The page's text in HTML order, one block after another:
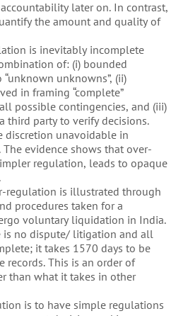
later on. In contrast,
the amount and quality of
is inevitably incomplete
of: (i) bounded
unknowns”, (ii)
in framing “complete”
possible contingencies, and (iii)
third party to verify decisions.
discretion unavoidable in
evidence shows that over-
regulation, leads to opaque
regulation is illustrated through
procedures taken for a
voluntary liquidation in India.
is no dispute/ litigation and all
it takes 1570 days to be
records. This is an order of
than what it takes in other
is to have simple regulations